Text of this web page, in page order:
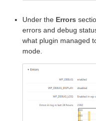
Under the Errors
errors and debug
what plugin managed
mode.